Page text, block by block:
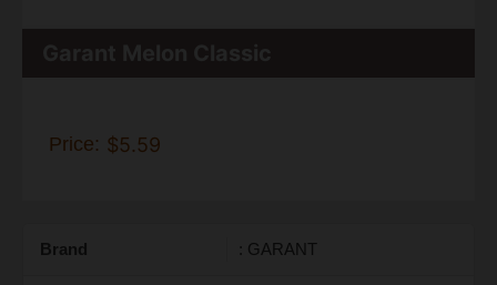
Price: $5.59
Brand : GARANT